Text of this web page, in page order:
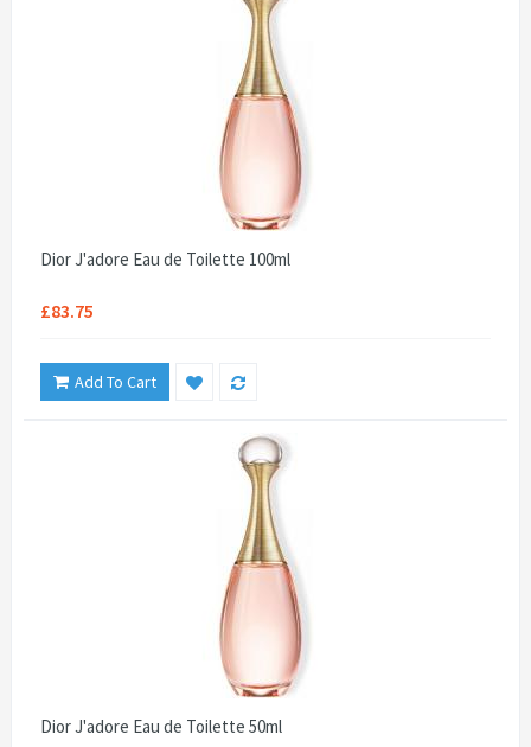
Dior J'adore Eau de Toilette 100ml
£83.75
Add To Cart
Dior J'adore Eau de Toilette 50ml